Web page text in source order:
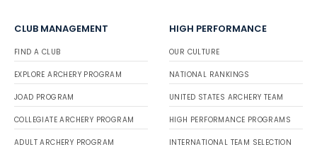
CLUB MANAGEMENT
FIND A CLUB
EXPLORE ARCHERY PROGRAM
JOAD PROGRAM
COLLEGIATE ARCHERY PROGRAM
ADULT ARCHERY PROGRAM
HIGH PERFORMANCE
OUR CULTURE
NATIONAL RANKINGS
UNITED STATES ARCHERY TEAM
HIGH PERFORMANCE PROGRAMS
INTERNATIONAL TEAM SELECTION